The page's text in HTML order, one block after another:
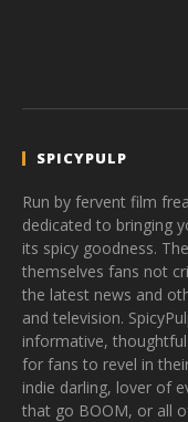
SPICYPULP
Run by fervent film
dedicated to bringing
its spicy goodness.
themselves fans not
the latest news and
and television.
informative,
for fans to revel in
indie darling, lover of
that go BOOM, or all